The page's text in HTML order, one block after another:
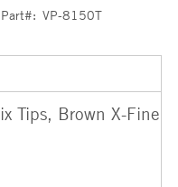
VP-8150T
Tips, Brown X-Fine